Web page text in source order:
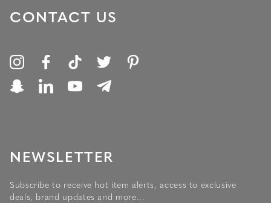
CONTACT US
NEWSLETTER
Subscribe to receive hot item alerts, access to exclusive
deals, brand updates and more...